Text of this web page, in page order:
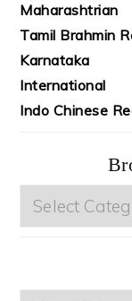
Maharashtrian
Tamil Brahmin
Karnataka
International
Indo Chinese
Browse